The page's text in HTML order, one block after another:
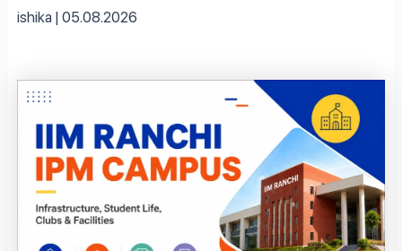
ishika 05.08.2026